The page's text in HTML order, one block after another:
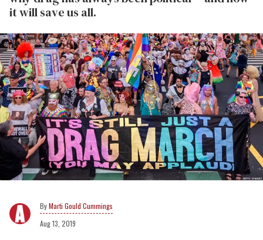
it will save us all.
Marti Gould Cummings
Aug 13, 2019